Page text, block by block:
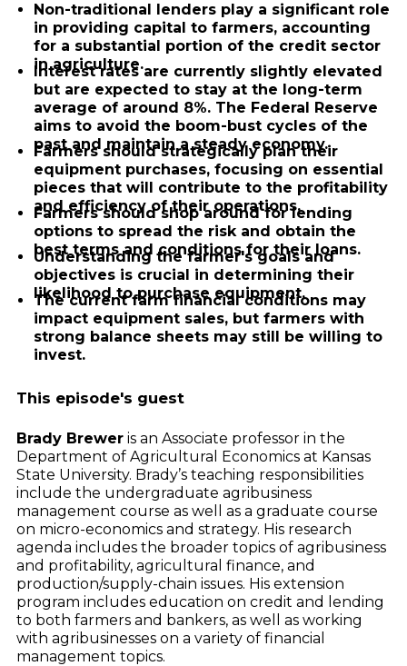
Non-traditional lenders play a significant role
in providing capital to farmers, accounting
for a substantial portion of the credit sector
in agriculture.
Interest rates are currently slightly elevated
but are expected to stay at the long-term
average of around 8%. The Federal Reserve
aims to avoid the boom-bust cycles of the
past and maintain a steady economy.
Farmers should strategically plan their
equipment purchases, focusing on essential
pieces that will contribute to the profitability
and efficiency of their operations.
Farmers should shop around for lending
options to spread the risk and obtain the
best terms and conditions for their loans.
Understanding the farmer's goals and
objectives is crucial in determining their
likelihood to purchase equipment.
The current farm financial conditions may
impact equipment sales, but farmers with
strong balance sheets may still be willing to
invest.
This episode's guest
Brady Breweris an Associate professor in the
Department of Agricultural Economics at Kansas
State University. Brady’s teaching responsibilities
include the undergraduate agribusiness
management course as well as a graduate course
on micro-economics and strategy. His research
agenda includes the broader topics of agribusiness
and profitability, agricultural finance, and
production/supply-chain issues. His extension
program includes education on credit and lending
to both farmers and bankers, as well as working
with agribusinesses on a variety of financial
management topics.